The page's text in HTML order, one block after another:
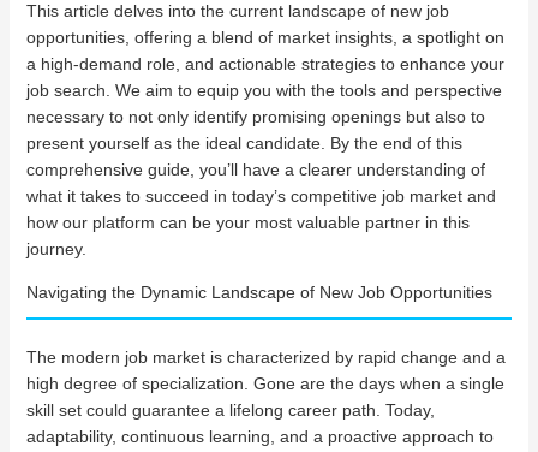
This article delves into the current landscape of new job
opportunities, offering a blend of market insights, a spotlight on
a high-demand role, and actionable strategies to enhance your
job search. We aim to equip you with the tools and perspective
necessary to not only identify promising openings but also to
present yourself as the ideal candidate. By the end of this
comprehensive guide, you’ll have a clearer understanding of
what it takes to succeed in today’s competitive job market and
how our platform can be your most valuable partner in this
journey.
Navigating the Dynamic Landscape of New Job Opportunities
The modern job market is characterized by rapid change and a
high degree of specialization. Gone are the days when a single
skill set could guarantee a lifelong career path. Today,
adaptability, continuous learning, and a proactive approach to